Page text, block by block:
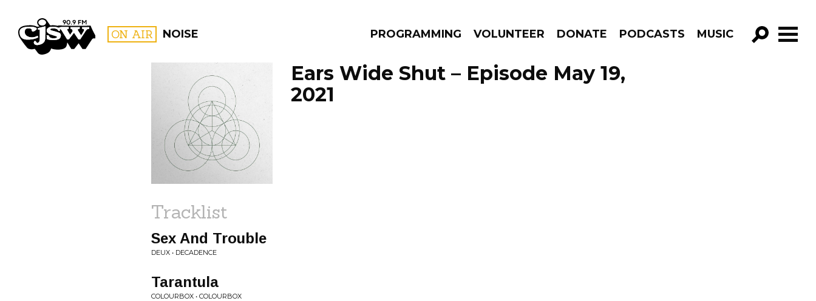
CJSW ON AIR NOISE PROGRAMMING VOLUNTEER DONATE PODCASTS MUSIC
GO!
FILTER BY:
PROGRAMS
Ears Wide Shut – Episode May 19,
2021
Tracklist
Sex And Trouble
DEUX • DECADENCE
Tarantula
COLOURBOX • COLOURBOX